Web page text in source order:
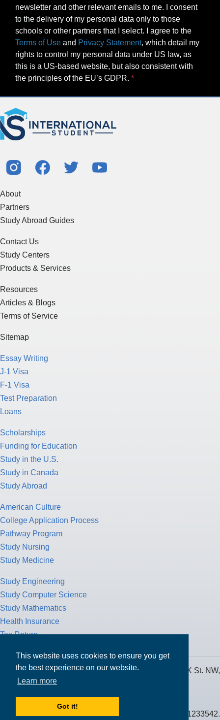
This website uses cookies to ensure you get
the best experience on our website.
Learn more
Got it!
newsletter and other relevant emails to me. I consent
to the delivery of my personal data only to those
schools or other partners that I select. I agree to the
Terms of Use and Privacy Statement, which detail my
rights to control my personal data under US law, as
this is a US-based website, but also consistent with
the principles of the EU’s GDPR.
About
Partners
Study Abroad Guides
Contact Us
Study Centers
Products & Services
Resources
Articles & Blogs
Terms of Service
Sitemap
Essay Writing
J-1 Visa
F-1 Visa
Test Preparation
Loans
Scholarships
Funding for Education
Study in the U.S.
Study in Canada
Study Abroad
American Culture
College Application Process
Pathway Program
Study Nursing
Study Medicine
Study Engineering
Study Computer Science
Study Mathematics
Health Insurance
Tax Return
MPOWER Financing, Care of Carr Workplaces, 1717 K St. NW,
Suite 900,
Public Benefit Corporation NMLS ID #1233542.